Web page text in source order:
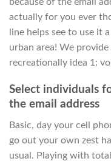
actually for you ever
line helps see to use it
urban area! We
recreationally idea 1:
Select individuals
the email address
Basic, day your cell
go out your own zest
usual. Playing with